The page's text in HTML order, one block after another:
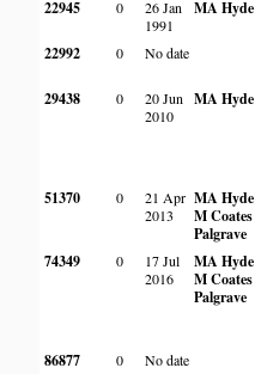
22945 0
26 Jan
1991
MA Hyde
22992 0 No date
29438 0
20 Jun
2010
MA Hyde
51370 0
21 Apr
2013
MA Hyde
M Coates
Palgrave
74349 0
17 Jul
2016
MA Hyde
M Coates
Palgrave
86877 0 No date